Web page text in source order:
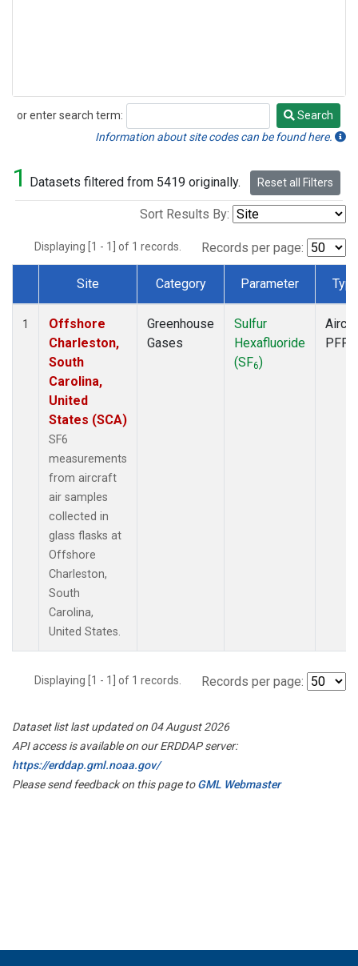
or enter search term:
Search
Search
Information about site codes can be found here.
1 Datasets filtered from 5419 originally. Reset all Filters
Sort Results By:
Displaying [1 - 1] of 1 records. Records per page:
Dataset Number
Site Category Parameter
1
Offshore
Charleston,
South
Carolina,
United
States (SCA)
SF6
measurements
from aircraft
air samples
collected in
glass flasks at
Offshore
Charleston,
South
Carolina,
United States.
Greenhouse
Gases
Sulfur
Hexafluoride
(SF6)
PFP
Displaying [1 - 1] of 1 records. Records per page:
Dataset list last updated on 04 August 2026
API access is available on our ERDDAP server:
https://erddap.gml.noaa.gov/
Please send feedback on this page toGML Webmaster